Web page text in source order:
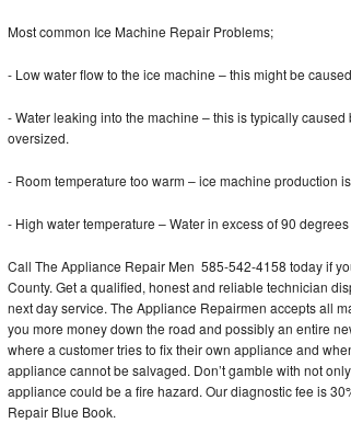
Dacor Repair
Frigidaire Gallery Repair
Whirlpool Gold Repair
Kenmore Elite Repair
Most common Ice Machine Repair Problems;
- Low water flow to the ice machine – this might be
- Water leaking into the machine – this is typically
oversized.
- Room temperature too warm – ice machine production
- High water temperature – Water in excess of 90
Call The Appliance Repair Men 585-542-4158 today if
County. Get a qualified, honest and reliable technician
next day service. The Appliance Repairmen accepts all
you more money down the road and possibly an entire
where a customer tries to fix their own appliance and
appliance cannot be salvaged. Don’t gamble with not
appliance could be a fire hazard. Our diagnostic fee is
Repair Blue Book.